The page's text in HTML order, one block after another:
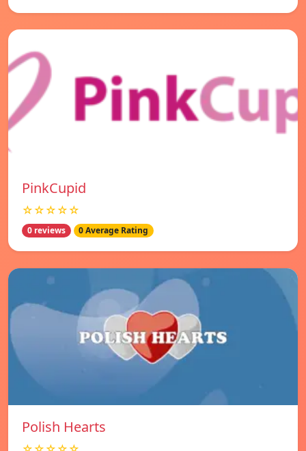
PinkCupid
☆☆☆☆☆
0 reviews 0 Average Rating
Polish Hearts